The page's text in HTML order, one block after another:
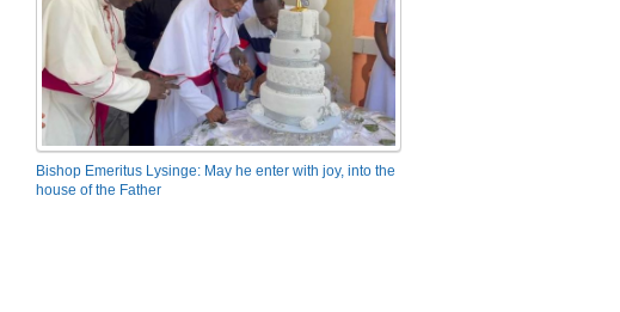
Bishop Emeritus Lysinge: May he enter with joy, into the
house of the Father